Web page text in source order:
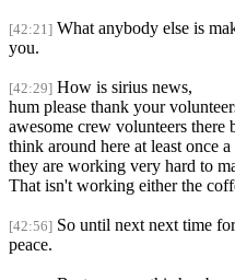
[42:21] What anybody else is
you.
[42:29] How is sirius news,
hum please thank your
awesome crew volunteers
think around here at least once
they are working very hard to
That isn't working either the
[42:56] So until next next time
peace.